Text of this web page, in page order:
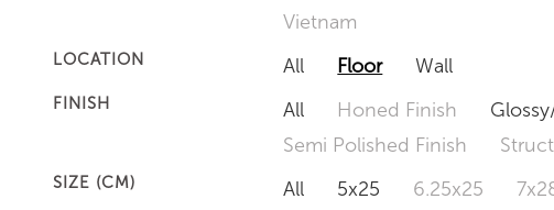
Vietnam
LOCATION All Floor Wall
FINISH All Honed Finish
Semi Polished Finish
SIZE (CM) All 5x25 6.25x25